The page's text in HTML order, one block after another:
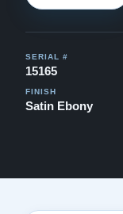
pianos:Watch
SERIAL #
15165
FINISH
Satin Ebony